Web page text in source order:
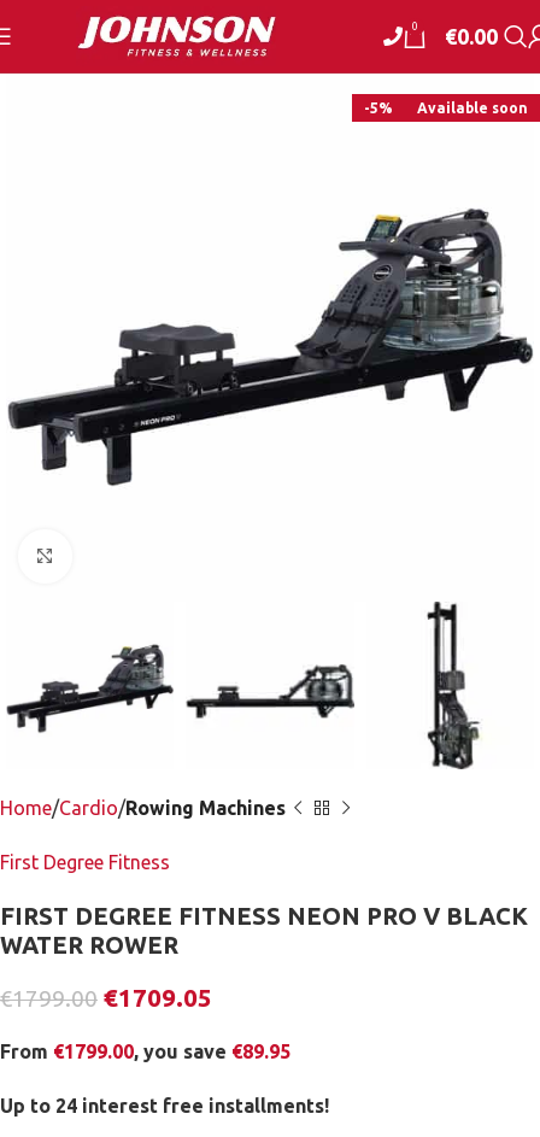
0 €0.00
-5% Available soon
Home Cardio Rowing Machines
First Degree Fitness
FIRST DEGREE FITNESS NEON PRO V BLACK
WATER ROWER
€1799.00 €1709.05
From €1799.00, you save €89.95
Up to 24 interest free installments!